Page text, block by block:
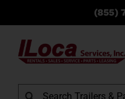
content
(855)
Search